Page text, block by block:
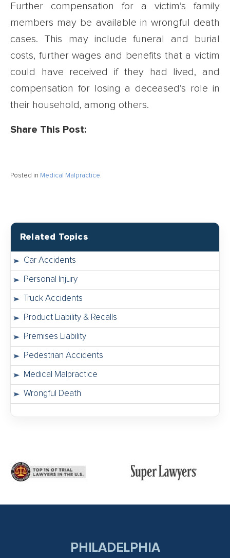
Further compensation for a victim’s family
members may be available in wrongful death
cases. This may include funeral and burial
costs, further wages and benefits that a victim
could have received if they had lived, and
compensation for losing a deceased’s role in
their household, among others.
Share This Post:
Posted in Medical Malpractice.
Related Topics
Car Accidents
Personal Injury
Truck Accidents
Product Liability & Recalls
Premises Liability
Pedestrian Accidents
Medical Malpractice
Wrongful Death
PHILADELPHIA